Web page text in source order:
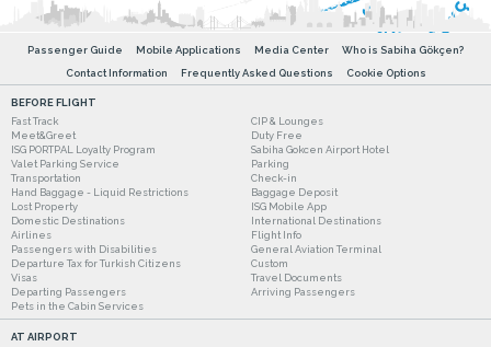
Passenger Guide Mobile Applications Media Center
Who is Sabiha Gökçen?
Contact Information
Frequently Asked Questions Cookie Options
BEFORE FLIGHT
Fast Track
CIP & Lounges
Meet&Greet
Duty Free
ISG PORTPAL Loyalty Program
Sabiha Gokcen Airport Hotel
Valet Parking Service
Parking
Transportation
Check-in
Hand Baggage - Liquid Restrictions
Baggage Deposit
Lost Property
ISG Mobile App
Domestic Destinations
International Destinations
Airlines
Flight Info
Passengers with Disabilities
General Aviation Terminal
Departure Tax for Turkish Citizens
Custom
Visas
Travel Documents
Departing Passengers
Arriving Passengers
Pets in the Cabin Services
AT AIRPORT